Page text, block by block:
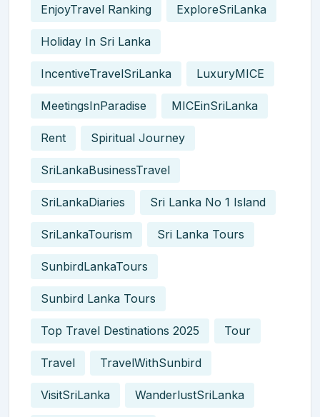
EnjoyTravel Ranking ExploreSriLanka
Holiday In Sri Lanka
IncentiveTravelSriLanka LuxuryMICE
MeetingsInParadise MICEinSriLanka
Rent Spiritual Journey
SriLankaBusinessTravel
SriLankaDiaries Sri Lanka No 1 Island
SriLankaTourism Sri Lanka Tours
SunbirdLankaTours
Sunbird Lanka Tours
Top Travel Destinations 2025 Tour
Travel TravelWithSunbird
VisitSriLanka WanderlustSriLanka